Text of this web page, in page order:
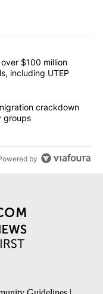
articles in the last
announces over $100
$100 million
including UTEP
Trump’scrackdown
groups
by